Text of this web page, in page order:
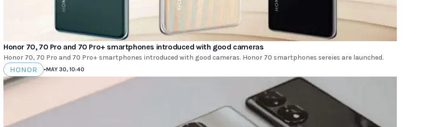
Honor 70, 70 Pro and 70 Pro+ smartphones introduced with good cameras
Honor 70, 70 Pro and 70 Pro+ smartphones introduced with good cameras. Honor 70 smartphones sereies are launched.
HONOR •MAY 30, 10:40